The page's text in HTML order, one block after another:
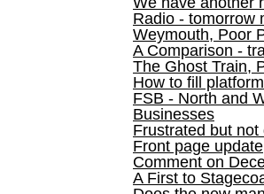
Radio - tomorrow
Weymouth, Poor
A Comparison -
The Ghost Train,
How to fill
FSB - North and
Businesses
Frustrated but not
Front page update
Comment on
A First to